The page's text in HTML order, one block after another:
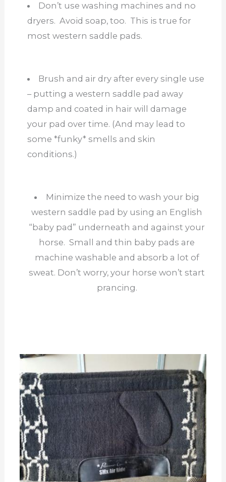
Don’t use washing machines and no
dryers. Avoid soap, too. This is true for
most western saddle pads.
Brush and air dry after every single use
– putting a western saddle pad away
damp and coated in hair will damage
your pad over time. (And may lead to
some *funky* smells and skin
conditions.)
Minimize the need to wash your big
western saddle pad by using an English
“baby pad” underneath and against your
horse. Small and thin baby pads are
machine washable and absorb a lot of
sweat. Don’t worry, your horse won’t start
prancing.